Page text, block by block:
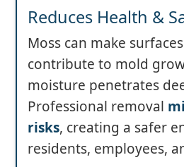
Reduces Health &
Moss can make
contribute to mold
moisture penetrates
Professional removal
risks, creating a safer
residents, employees,